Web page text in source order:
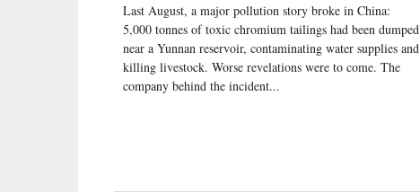
Last August, a major pollution story broke in China:
5,000 tonnes of toxic chromium tailings had been dumped
near a Yunnan reservoir, contaminating water supplies and
killing livestock. Worse revelations were to come. The
company behind the incident...